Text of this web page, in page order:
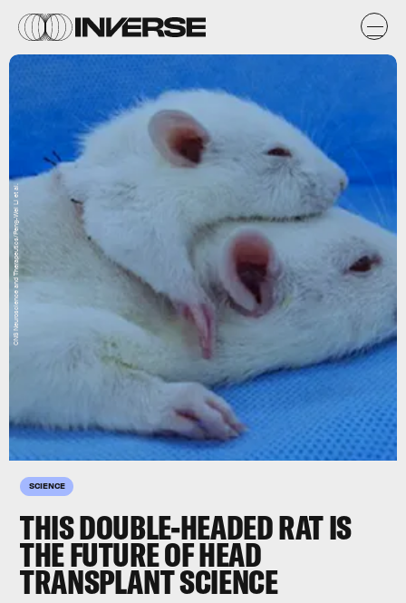
SCIENCE
THIS DOUBLE-HEADED RAT IS
THE FUTURE OF HEAD
TRANSPLANT SCIENCE
CNS Neuroscience and Therapeutics/Peng-Wei Li et al.